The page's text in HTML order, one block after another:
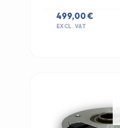
499,00 €
EXCL. VAT